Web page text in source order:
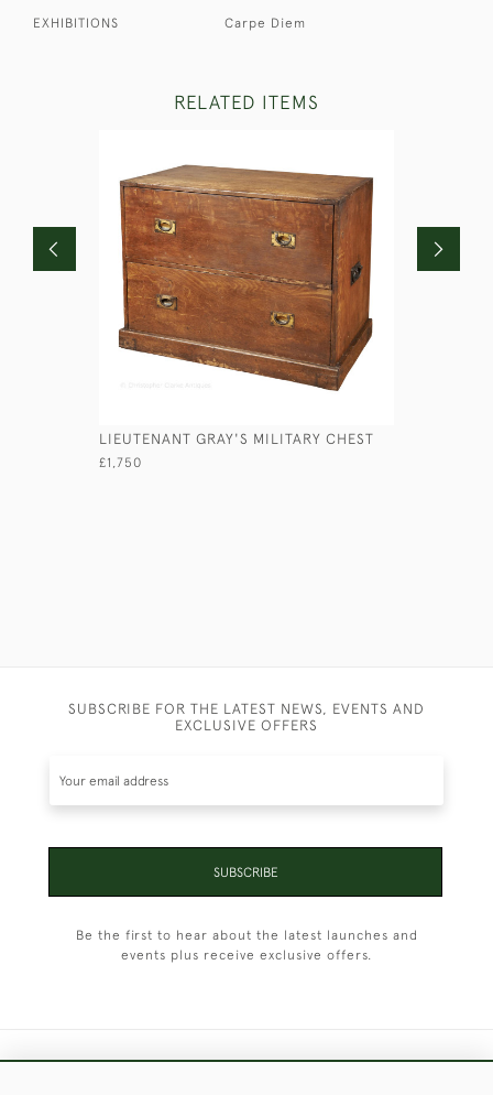
EXHIBITIONS Carpe Diem
RELATED ITEMS
LIEUTENANT GRAY'S MILITARY CHEST
£1,750
SUBSCRIBE FOR THE LATEST NEWS, EVENTS AND
EXCLUSIVE OFFERS
SUBSCRIBE
Be the first to hear about the latest launches and
events plus receive exclusive offers.